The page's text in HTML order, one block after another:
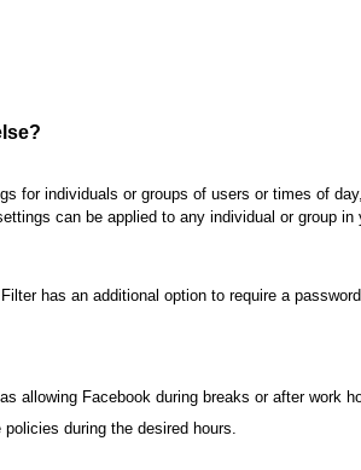
for individuals or groups of users or times of
can be applied to any individual or group
has an additional option to require a
allowing Facebook during breaks or after work
during the desired hours.